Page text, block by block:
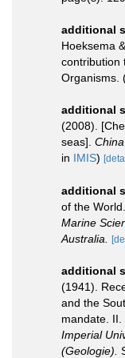
additional
Hoeksema
contribution
Organisms.
additional
(2008).
seas].
in IMIS)
additional
of the
Marine
Australia.
additional
(1941).
and the
mandate. II.
Imperial
(Geologie).